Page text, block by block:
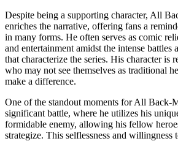
Despite being a supporting character, All
enriches the narrative, offering fans a
in many forms. He often serves as comic
and entertainment amidst the intense battles
that characterize the series. His character is
who may not see themselves as traditional
make a difference.
One of the standout moments for All Back-
significant battle, where he utilizes his
formidable enemy, allowing his fellow
strategize. This selflessness and willingness